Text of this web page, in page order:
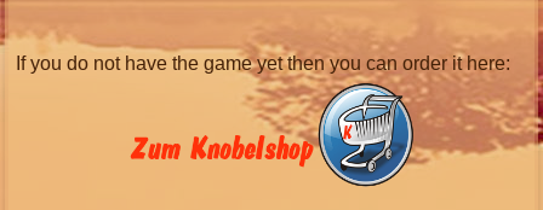
If you do not have the game yet then you can order it here: